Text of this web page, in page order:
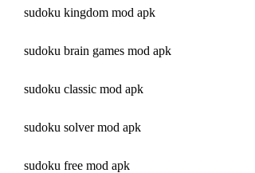
sudoku kingdom mod apk
sudoku brain games mod apk
sudoku classic mod apk
sudoku solver mod apk
sudoku free mod apk